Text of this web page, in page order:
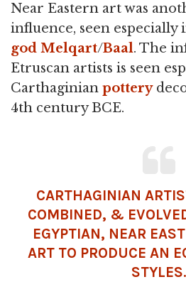
Near Eastern art was
influence, seen
god Melqart/Baal. The
Etruscan artists is seen
Carthaginian pottery
4th century BCE.
CARTHAGINIAN
COMBINED, &
EGYPTIAN, NEAR
ART TO PRODUCE AN
STYLES.